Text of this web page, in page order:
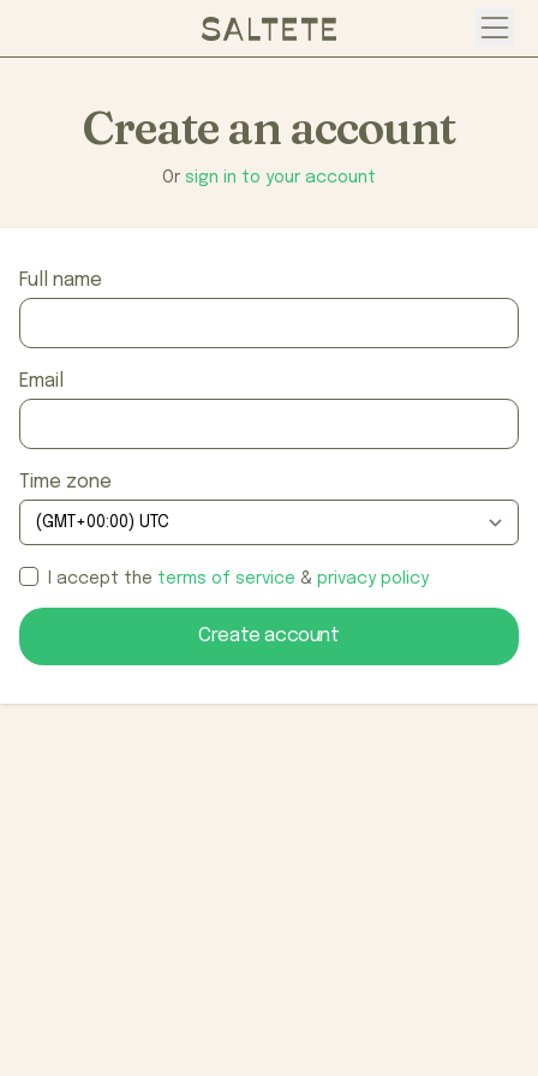
Create an account
Or sign in to your account
Full name
Email
Time zone
I accept the terms of service & privacy policy
Create account